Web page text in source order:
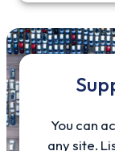
You can
any site.